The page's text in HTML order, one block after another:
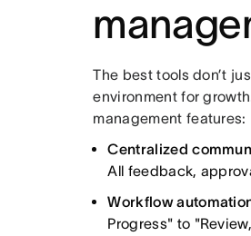
The best tools don’t
environment for
management features:
Centralized
All feedback,
Workflow
Progress" to